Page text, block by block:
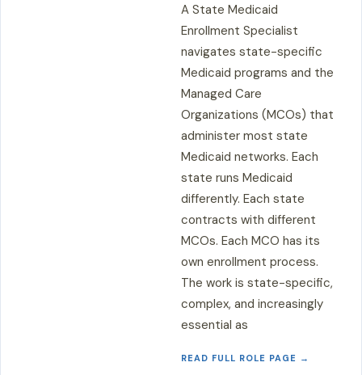
A State Medicaid
Enrollment Specialist
navigates state-specific
Medicaid programs and the
Managed Care
Organizations (MCOs) that
administer most state
Medicaid networks. Each
state runs Medicaid
differently. Each state
contracts with different
MCOs. Each MCO has its
own enrollment process.
The work is state-specific,
complex, and increasingly
essential as
READ FULL ROLE PAGE →